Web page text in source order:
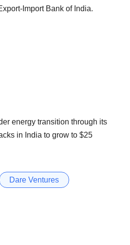
Import Bank of India.
energy transition through its
in India to grow to $25
Dare Ventures